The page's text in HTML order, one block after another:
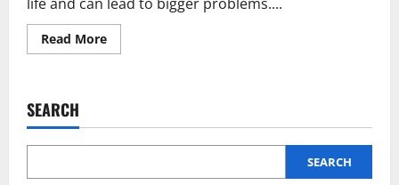
life and can lead to bigger problems....
Read MoreRead
more
To
A
Immediately
SEARCH
SEARCH